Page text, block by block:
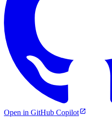
Open in GitHub Copilot